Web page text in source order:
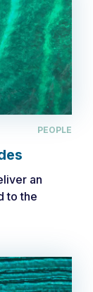
PEOPLE
an
to the